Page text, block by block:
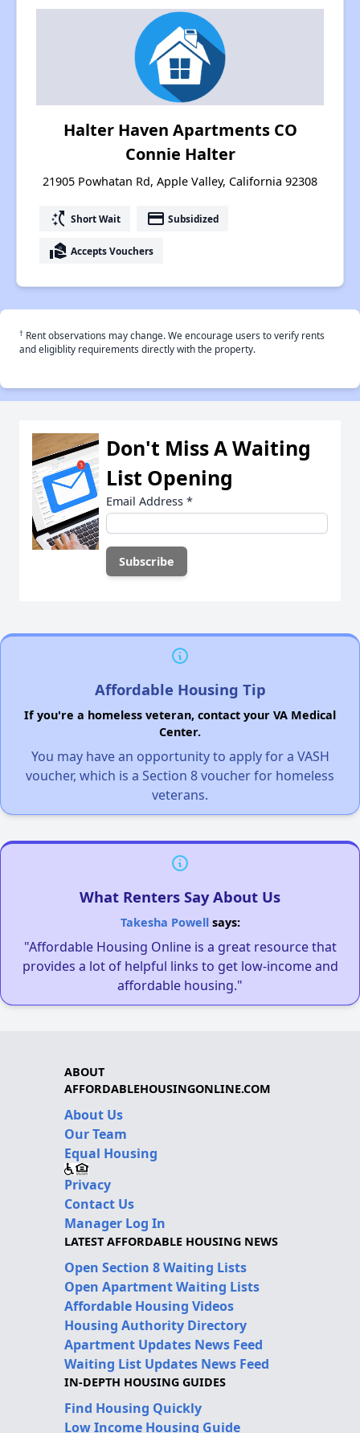
Halter Haven Apartments CO
Connie Halter
21905 Powhatan Rd, Apple Valley, California 92308
switch_access_shortcut Short Wait payment Subsidized
real_estate_agent Accepts Vouchers
† Rent observations may change. We encourage users to verify rents
and eligiblity requirements directly with the property.
Don't Miss A Waiting
List Opening
Email Address *
Affordable Housing Tip
If you're a homeless veteran, contact your VA Medical
Center.
You may have an opportunity to apply for a VASH
voucher, which is a Section 8 voucher for homeless
veterans.
What Renters Say About Us
Takesha Powellsays:
"Affordable Housing Online is a great resource that
provides a lot of helpful links to get low-income and
affordable housing."
ABOUT
AFFORDABLEHOUSINGONLINE.COM
About Us
Our Team
Equal Housing
Privacy
Contact Us
Manager Log In
LATEST AFFORDABLE HOUSING NEWS
Open Section 8 Waiting Lists
Open Apartment Waiting Lists
Affordable Housing Videos
Housing Authority Directory
Apartment Updates News Feed
Waiting List Updates News Feed
IN-DEPTH HOUSING GUIDES
Find Housing Quickly
Low Income Housing Guide